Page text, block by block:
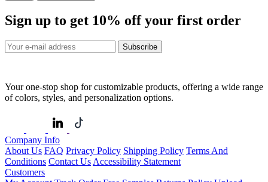
Sign up to get 10% off your first order
Subscribe
Your one-stop shop for customizable products, offering a wide range
of colors, styles, and personalization options.
Company Info
About Us FAQ Privacy Policy Shipping Policy Terms And
Conditions Contact Us Accessibility Statement
Customers